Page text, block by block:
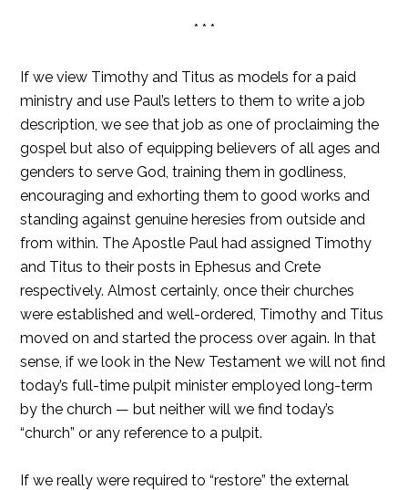
* * *
If we view Timothy and Titus as models for a paid
ministry and use Paul’s letters to them to write a job
description, we see that job as one of proclaiming the
gospel but also of equipping believers of all ages and
genders to serve God, training them in godliness,
encouraging and exhorting them to good works and
standing against genuine heresies from outside and
from within. The Apostle Paul had assigned Timothy
and Titus to their posts in Ephesus and Crete
respectively. Almost certainly, once their churches
were established and well-ordered, Timothy and Titus
moved on and started the process over again. In that
sense, if we look in the New Testament we will not find
today’s full-time pulpit minister employed long-term
by the church — but neither will we find today’s
“church” or any reference to a pulpit.
If we really were required to “restore” the external